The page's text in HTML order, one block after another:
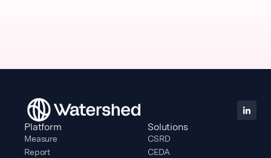
Platform
Measure
Report
Solutions
CSRD
CEDA